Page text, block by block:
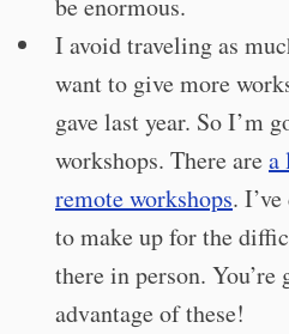
be enormous.
I avoid traveling as
want to give more
gave last year. So I’m
workshops. There area
remote workshops.
to make up for the
there in person.
advantage of these!